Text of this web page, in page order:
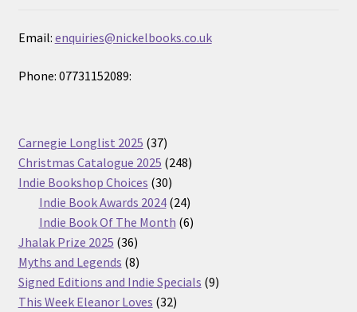
Email: enquiries@nickelbooks.co.uk
Phone: 07731152089:
Carnegie Longlist 2025 3737
products
Christmas Catalogue 2025 248248
Indie Bookshop Choices 3030
products
Indie Book Awards 2024 2424
products
Indie Book Of The Month 66
Jhalak Prize 2025 3636
products
Myths and Legends 88
products
Signed Editions and Indie Specials 99
This Week Eleanor Loves 3232